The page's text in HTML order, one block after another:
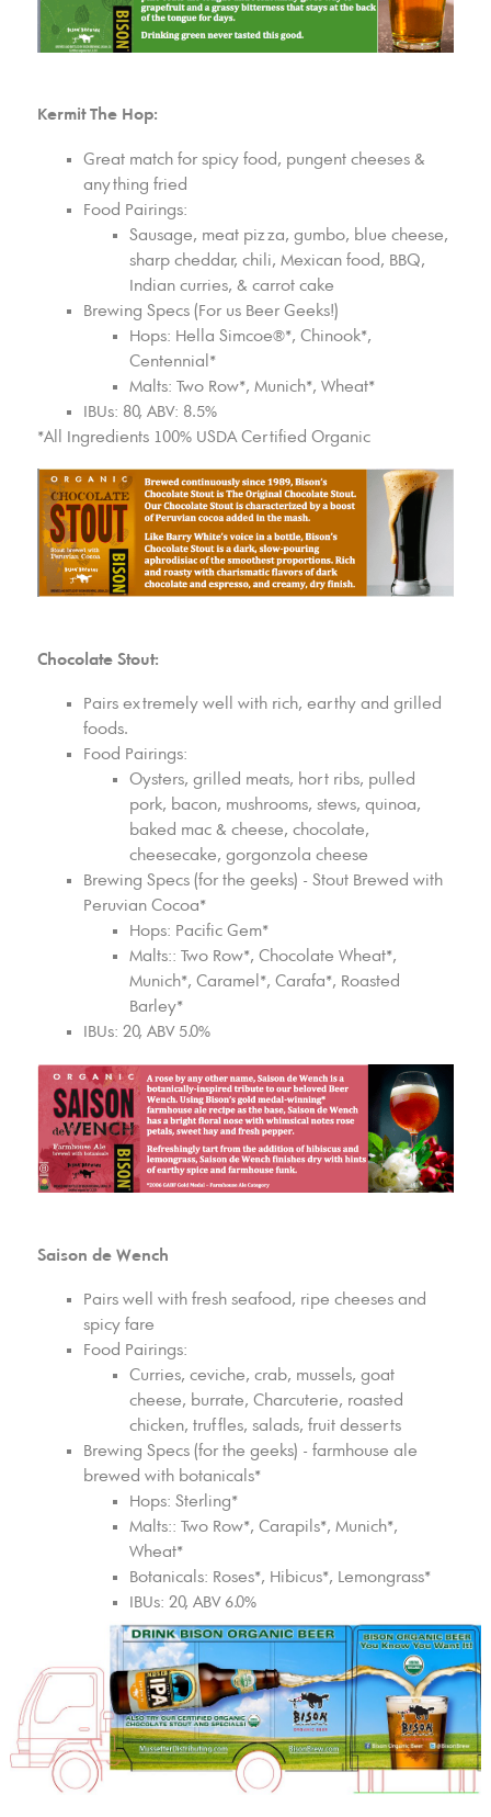
Kermit The Hop:
Great match for spicy food, pungent cheeses &
anything fried
Food Pairings:
Sausage, meat pizza, gumbo, blue cheese,
sharp cheddar, chili, Mexican food, BBQ,
Indian curries, & carrot cake
Brewing Specs (For us Beer Geeks!)
Hops: Hella Simcoe®*, Chinook*,
Centennial*
Malts: Two Row*, Munich*, Wheat*
IBUs: 80, ABV: 8.5%
*All Ingredients 100% USDA Certified Organic
Chocolate Stout:
Pairs extremely well with rich, earthy and grilled
foods.
Food Pairings:
Oysters, grilled meats, hort ribs, pulled
pork, bacon, mushrooms, stews, quinoa,
baked mac & cheese, chocolate,
cheesecake, gorgonzola cheese
Brewing Specs (for the geeks) - Stout Brewed with
Peruvian Cocoa*
Hops: Pacific Gem*
Malts:: Two Row*, Chocolate Wheat*,
Munich*, Caramel*, Carafa*, Roasted
Barley*
IBUs: 20, ABV 5.0%
Saison de Wench
Pairs well with fresh seafood, ripe cheeses and
spicy fare
Food Pairings:
Curries, ceviche, crab, mussels, goat
cheese, burrate, Charcuterie, roasted
chicken, truffles, salads, fruit desserts
Brewing Specs (for the geeks) - farmhouse ale
brewed with botanicals*
Hops: Sterling*
Malts:: Two Row*, Carapils*, Munich*,
Wheat*
Botanicals: Roses*, Hibicus*, Lemongrass*
IBUs: 20, ABV 6.0%